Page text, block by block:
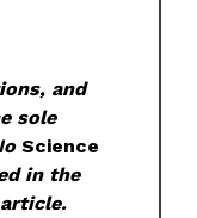
and
sole
Science
in the